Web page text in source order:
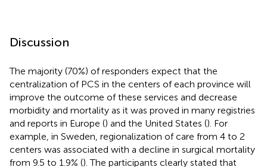
Discussion
The majority (70%) of responders expect that the
centralization of PCS in the centers of each province will
improve the outcome of these services and decrease
morbidity and mortality as it was proved in many registries
and reports in Europe () and the United States (). For
example, in Sweden, regionalization of care from 4 to 2
centers was associated with a decline in surgical mortality
from 9.5 to 1.9% (). The participants clearly stated that